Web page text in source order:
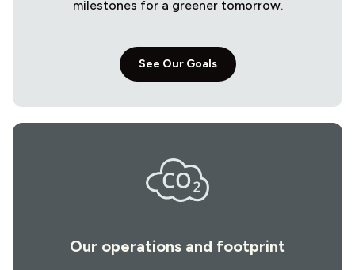
milestones for a greener tomorrow.
See Our Goals
Our operations and footprint